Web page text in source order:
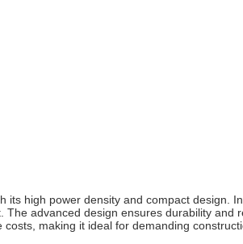
its high power density and compact design.
advanced design ensures durability and
making it ideal for demanding